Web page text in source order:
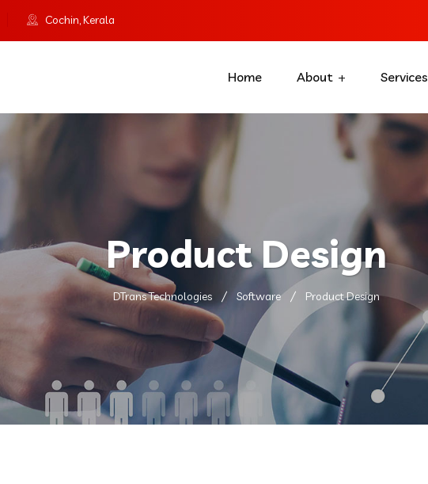
Cochin, Kerala
Home About Services
Product Design
DTrans Technologies Software Product Design